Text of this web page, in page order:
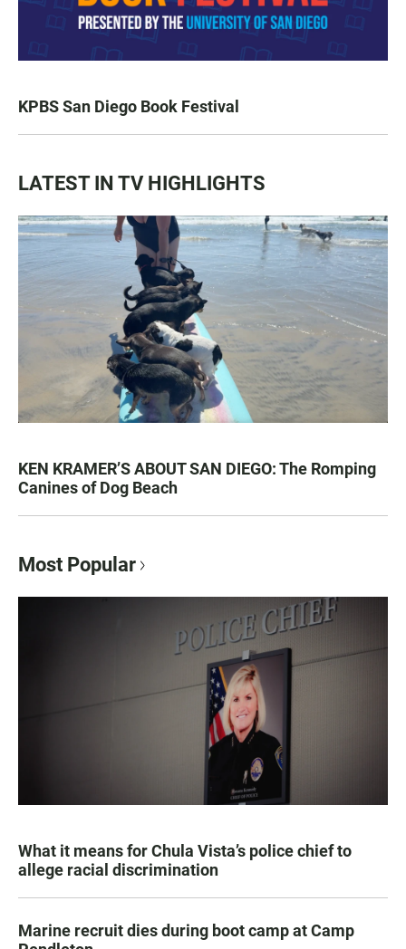
KPBS San Diego Book Festival
LATEST IN TV HIGHLIGHTS
KEN KRAMER’S ABOUT SAN DIEGO: The Romping
Canines of Dog Beach
Most Popular
What it means for Chula Vista’s police chief to
allege racial discrimination
Marine recruit dies during boot camp at Camp